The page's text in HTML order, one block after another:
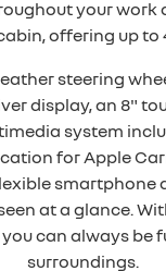
your work
offering up to
steering
display, an 8"
system
for Apple
smartphone
at a glance.
you can always be
surroundings.